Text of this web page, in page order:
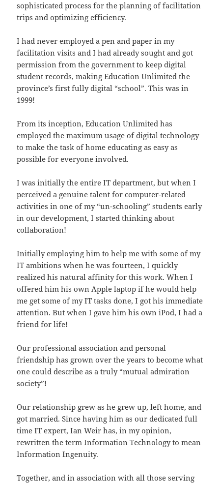
sophisticated process for the planning of facilitation
trips and optimizing efficiency.
I had never employed a pen and paper in my
facilitation visits and I had already sought and got
permission from the government to keep digital
student records, making Education Unlimited the
province’s first fully digital “school”. This was in
1999!
From its inception, Education Unlimited has
employed the maximum usage of digital technology
to make the task of home educating as easy as
possible for everyone involved.
I was initially the entire IT department, but when I
perceived a genuine talent for computer-related
activities in one of my “un-schooling” students early
in our development, I started thinking about
collaboration!
Initially employing him to help me with some of my
IT ambitions when he was fourteen, I quickly
realized his natural affinity for this work. When I
offered him his own Apple laptop if he would help
me get some of my IT tasks done, I got his immediate
attention. But when I gave him his own iPod, I had a
friend for life!
Our professional association and personal
friendship has grown over the years to become what
one could describe as a truly “mutual admiration
society”!
Our relationship grew as he grew up, left home, and
got married. Since having him as our dedicated full
time IT expert, Ian Weir has, in my opinion,
rewritten the term Information Technology to mean
Information Ingenuity.
Together, and in association with all those serving